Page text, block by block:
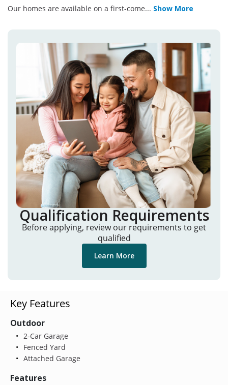
Our homes are available on a first-come... Show More
Qualification Requirements
Before applying, review our requirements to get
qualified
Learn More
Key Features
Outdoor
2-Car Garage
Fenced Yard
Attached Garage
Features